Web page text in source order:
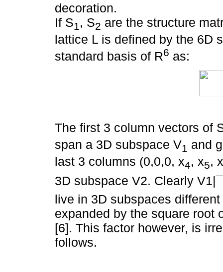
decoration.
If S1, S2 are the structure
lattice L is defined by the 6D
standard basis of R6 as:
The first 3 column vectors of
span a 3D subspace V1 and
last 3 columns (0,0,0, x4, x5, x
3D subspace V2. Clearly
live in 3D subspaces
expanded by the square root
[6]. This factor however, is
follows.